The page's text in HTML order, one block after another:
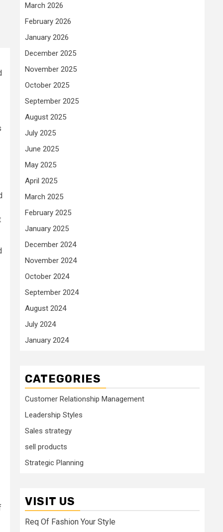
March 2026
February 2026
January 2026
December 2025
November 2025
October 2025
September 2025
August 2025
July 2025
June 2025
May 2025
April 2025
March 2025
February 2025
January 2025
December 2024
November 2024
October 2024
September 2024
August 2024
July 2024
January 2024
CATEGORIES
Customer Relationship Management
Leadership Styles
Sales strategy
sell products
Strategic Planning
VISIT US
Req Of Fashion Your Style